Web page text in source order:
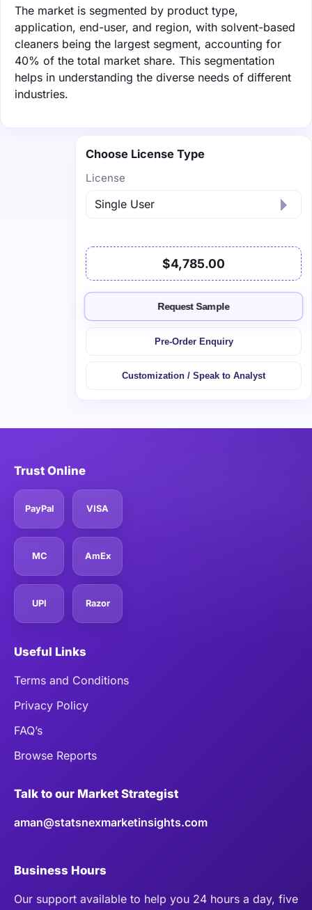
The market is segmented by product type,
application, end-user, and region, with solvent-based
cleaners being the largest segment, accounting for
40% of the total market share. This segmentation
helps in understanding the diverse needs of different
industries.
Choose License Type
License
$4,785.00
Request Sample
Pre-Order Enquiry
Customization / Speak to Analyst
Trust Online
PayPal VISA
MC AmEx
UPI Razor
Useful Links
Terms and Conditions
Privacy Policy
FAQ’s
Browse Reports
Talk to our Market Strategist
aman@statsnexmarketinsights.com
Business Hours
Our support available to help you 24 hours a day, five